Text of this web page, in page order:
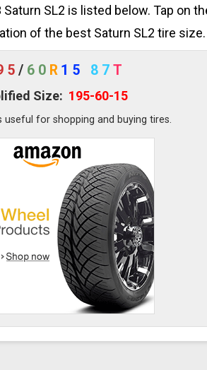
SL2 is listed below. Tap on
of the best Saturn SL2 tire size.
/ 60 R 15 87T
Size: 195-60-15
useful for shopping and buying tires.